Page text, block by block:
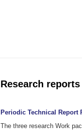
Research
Periodic Technical Report
The three research Work